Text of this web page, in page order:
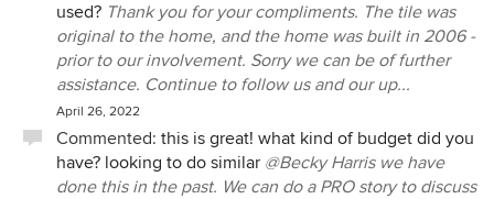
used? Thank you for your compliments. The tile was
original to the home, and the home was built in 2006 -
prior to our involvement. Sorry we can be of further
assistance. Continue to follow us and our up...
April 26, 2022
Commented: this is great! what kind of budget did you
have? looking to do similar @Becky Harris we have
done this in the past. We can do a PRO story to discuss